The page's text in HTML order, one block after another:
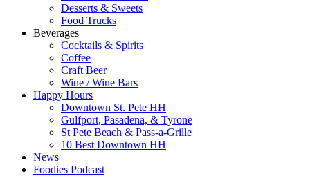
Desserts & Sweets
Food Trucks
Beverages
Cocktails & Spirits
Coffee
Craft Beer
Wine / Wine Bars
Happy Hours
Downtown St. Pete HH
Gulfport, Pasadena, & Tyrone
St Pete Beach & Pass-a-Grille
10 Best Downtown HH
News
Foodies Podcast